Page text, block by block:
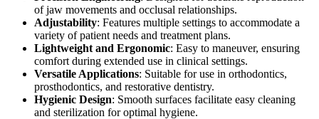
of jaw movements and occlusal relationships.
Adjustability: Features multiple settings to accommodate a
variety of patient needs and treatment plans.
Lightweight and Ergonomic: Easy to maneuver, ensuring
comfort during extended use in clinical settings.
Versatile Applications: Suitable for use in orthodontics,
prosthodontics, and restorative dentistry.
Hygienic Design: Smooth surfaces facilitate easy cleaning
and sterilization for optimal hygiene.